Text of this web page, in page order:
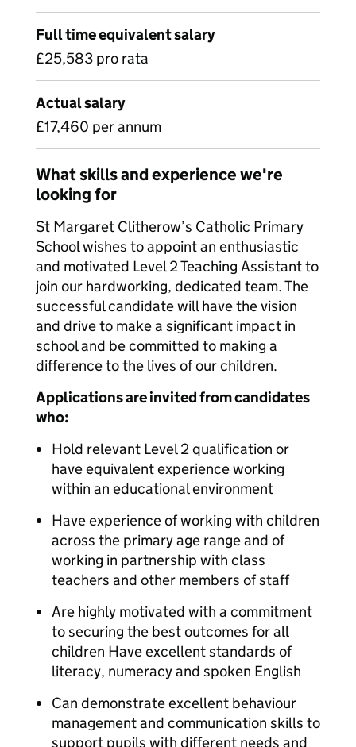
Full time equivalent salary
£25,583 pro rata
Actual salary
£17,460 per annum
What skills and experience we're
looking for
St Margaret Clitherow’s Catholic Primary
School wishes to appoint an enthusiastic
and motivated Level 2 Teaching Assistant to
join our hardworking, dedicated team. The
successful candidate will have the vision
and drive to make a significant impact in
school and be committed to making a
difference to the lives of our children.
Applications are invited from candidates
who:
Hold relevant Level 2 qualification or
have equivalent experience working
within an educational environment
Have experience of working with children
across the primary age range and of
working in partnership with class
teachers and other members of staff
Are highly motivated with a commitment
to securing the best outcomes for all
children Have excellent standards of
literacy, numeracy and spoken English
Can demonstrate excellent behaviour
management and communication skills to
support pupils with different needs and